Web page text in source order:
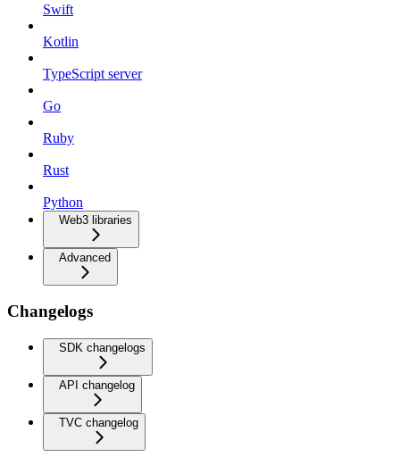
Swift
Kotlin
TypeScript server
Go
Ruby
Rust
Python
Web3 libraries
Advanced
Changelogs
SDK changelogs
API changelog
TVC changelog